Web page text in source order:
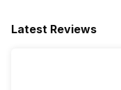
Latest Reviews